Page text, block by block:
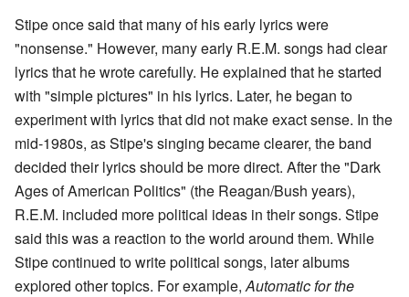
Stipe once said that many of his early lyrics were
"nonsense." However, many early R.E.M. songs had clear
lyrics that he wrote carefully. He explained that he started
with "simple pictures" in his lyrics. Later, he began to
experiment with lyrics that did not make exact sense. In the
mid-1980s, as Stipe's singing became clearer, the band
decided their lyrics should be more direct. After the "Dark
Ages of American Politics" (the Reagan/Bush years),
R.E.M. included more political ideas in their songs. Stipe
said this was a reaction to the world around them. While
Stipe continued to write political songs, later albums
explored other topics. For example,Automatic for the